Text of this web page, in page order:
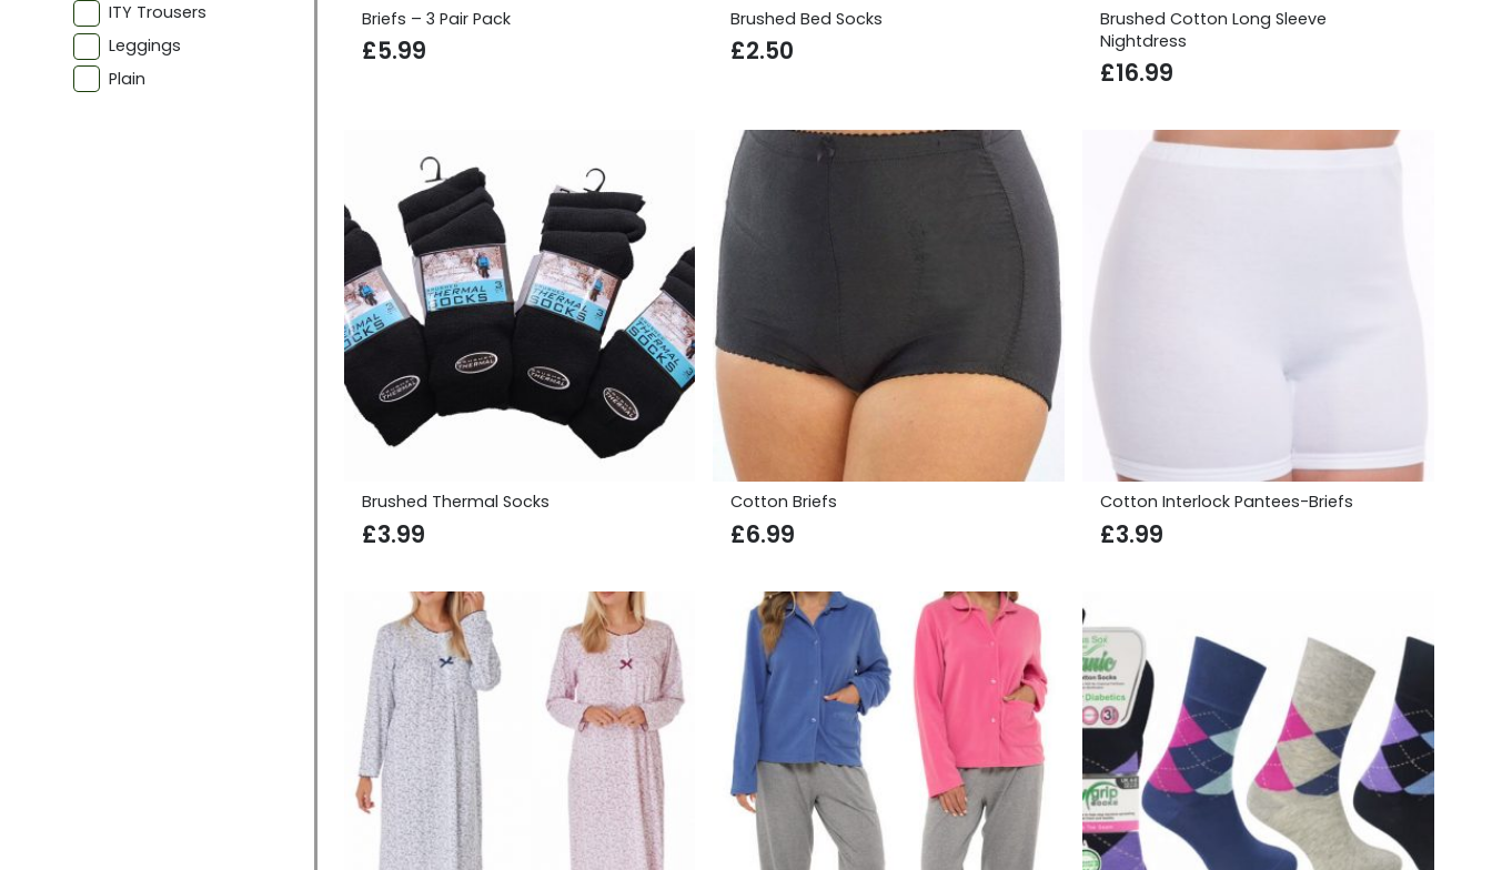
ITY Trousers
Leggings
Plain
Briefs – 3 Pair Pack
£5.99
Brushed Bed Socks
£2.50
Brushed Cotton Long Sleeve
Nightdress
£16.99
Brushed Thermal Socks
£3.99
Cotton Briefs
£6.99
Cotton Interlock Pantees-Briefs
£3.99